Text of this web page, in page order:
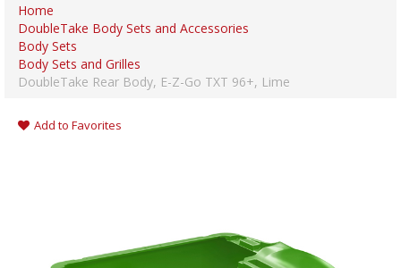
Home
DoubleTake Body Sets and Accessories
Body Sets
Body Sets and Grilles
DoubleTake Rear Body, E-Z-Go TXT 96+, Lime
Add to Favorites